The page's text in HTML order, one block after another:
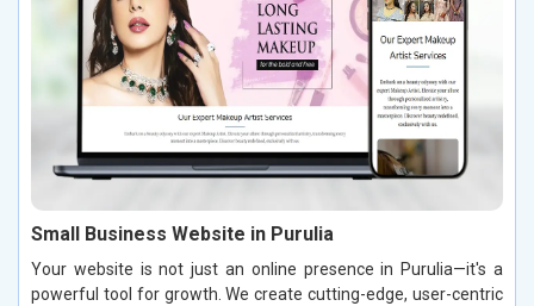
Small Business Website in Purulia
Your website is not just an online presence in Purulia—it's a
powerful tool for growth. We create cutting-edge, user-centric